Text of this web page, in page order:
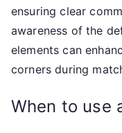
ensuring clear
awareness of the
elements can
corners during
When to use